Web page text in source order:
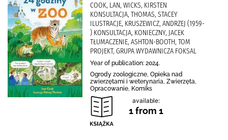
COOK, LAN, WICKS, KIRSTEN
KONSULTACJA, THOMAS, STACEY
ILUSTRACJE, KRUSZEWICZ, ANDRZEJ (1959-
) KONSULTACJA, KONIECZNY, JACEK
TŁUMACZENIE, ASHTON-BOOTH, TOM
PROJEKT, GRUPA WYDAWNICZA FOKSAL
Year of publication: 2024.
Ogrody zoologiczne, Opieka nad
zwierzętami i weterynaria, Zwierzęta,
Opracowanie, Komiks
available:
1 from 1